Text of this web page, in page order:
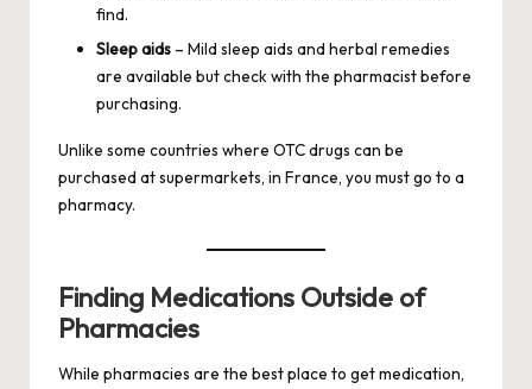
find.
Sleep aids – Mild sleep aids and herbal remedies
are available but check with the pharmacist before
purchasing.
Unlike some countries where OTC drugs can be
purchased at supermarkets, in France, you must go to a
pharmacy.
Finding Medications Outside of
Pharmacies
While pharmacies are the best place to get medication,